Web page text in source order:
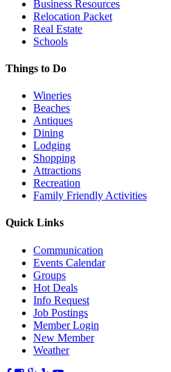
Business Resources
Relocation Packet
Real Estate
Schools
Things to Do
Wineries
Beaches
Antiques
Dining
Lodging
Shopping
Attractions
Recreation
Family Friendly Activities
Quick Links
Communication
Events Calendar
Groups
Hot Deals
Info Request
Job Postings
Member Login
New Member
Weather